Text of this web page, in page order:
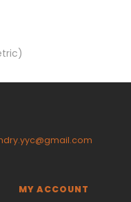
MY ACCOUNT